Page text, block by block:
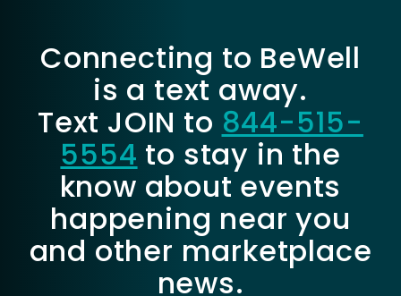
Connecting to BeWell
is a text away.
Text JOIN to 844-515-
5554 to stay in the
know about events
happening near you
and other marketplace
news.